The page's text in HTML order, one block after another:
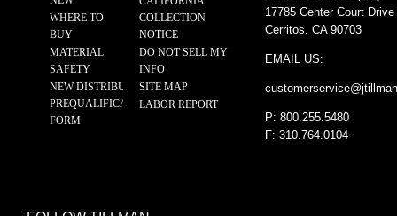
WHERE TO
BUY
MATERIAL
SAFETY
NEW DISTRIBUTOR
PREQUALIFICATION
FORM
COLLECTION
NOTICE
DO NOT SELL MY
INFO
SITE MAP
LABOR REPORT
17785 Center Court
Cerritos, CA 90703
EMAIL US:
customerservice@
P: 800.255.5480
F: 310.764.0104